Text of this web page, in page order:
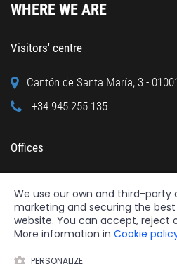
WHERE WE ARE
Visitors' centre
Cantón de Santa María, 3 -
+34 945 255 135
Offices
+34 945 122 160
We use our own and third-party
marketing and securing the
website. You can accept, reject
More information in Cookie
PERSONALIZE